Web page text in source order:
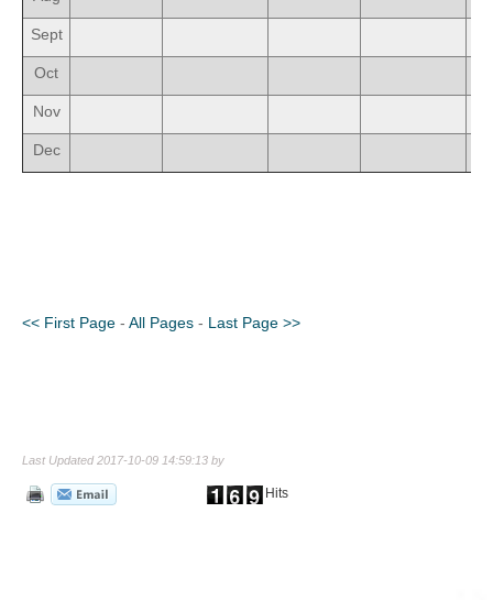
Sept
Oct
Nov
Dec
<< First Page - All Pages - Last Page >>
Last Updated 2017-10-09 14:59:13 by
Hits